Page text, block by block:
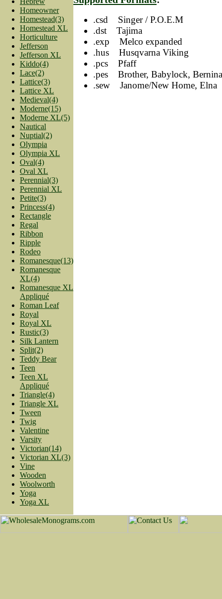
Homeowner
Homestead(3)
Homestead XL
Horticulture
Jefferson
Jefferson XL
Kiddo(4)
Lace(2)
Lattice(3)
Lattice XL
Medieval(4)
Moderne(15)
Moderne XL(5)
Nautical
Nuptial(2)
Olympia
Olympia XL
Oval(4)
Oval XL
Perennial(3)
Perennial XL
Petite(3)
Princess(4)
Rectangle
Regal
Ribbon
Ripple
Rodeo
Romanesque(13)
Romanesque
XL(4)
Romanesque XL
Appliqué
Roman Leaf
Royal
Royal XL
Rustic(3)
Silk Lantern
Split(2)
Teddy Bear
Teen
Teen XL
Appliqué
Triangle(4)
Triangle XL
Tween
Twig
Valentine
Varsity
Victorian(14)
Victorian XL(3)
Vine
Wooden
Woolworth
Yoga
Yoga XL
.csd Singer / P.O.E.M
.dst Tajima
.exp Melco expanded
.hus Husqvarna Viking
.pcs Pfaff
.pes Brother, Babylock, Bernina
.sew Janome/New Home, Elna